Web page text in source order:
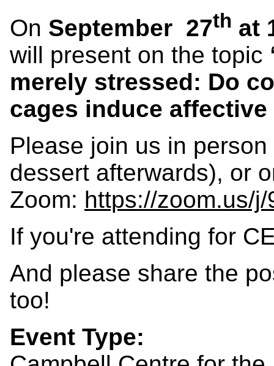
On September 27th at
will present on the topic
merely stressed: Do
cages induce
Please join us in
dessert afterwards), or
Zoom: https://zoom.us/
If you're attending for
And please share the
too!
Event Type: